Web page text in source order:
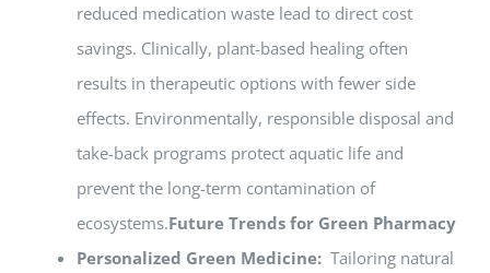
reduced medication waste lead to direct cost
savings. Clinically, plant-based healing often
results in therapeutic options with fewer side
effects. Environmentally, responsible disposal and
take-back programs protect aquatic life and
prevent the long-term contamination of
ecosystems.Future Trends for Green Pharmacy
Personalized Green Medicine:Tailoring natural